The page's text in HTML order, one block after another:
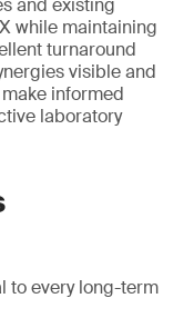
and existing
while maintaining
turnaround
visible and
informed
laboratory
to every long-term